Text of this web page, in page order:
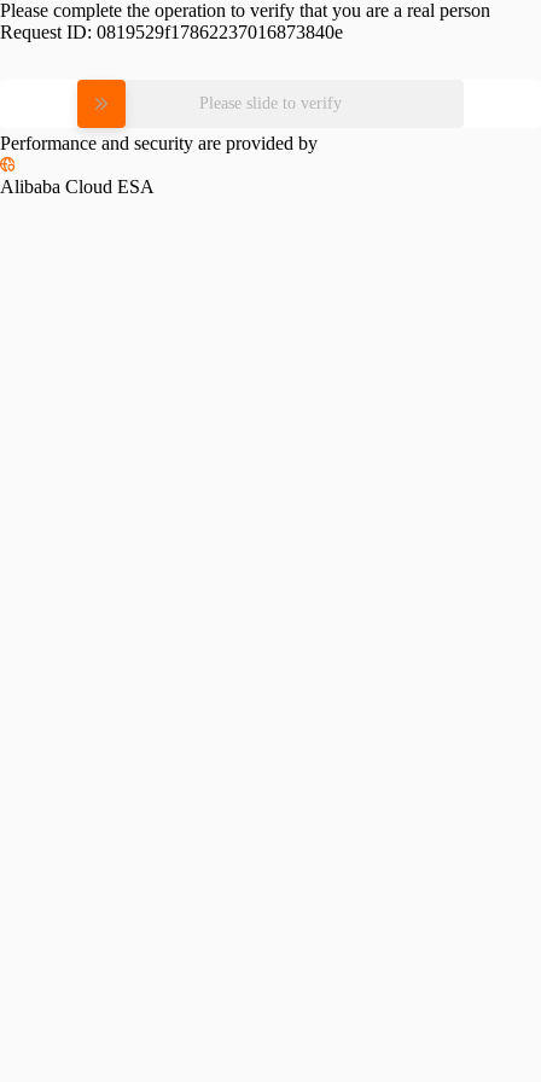
Please complete the operation to verify that you are a real person
Request ID: 0819529f17862237016873840e
Please slide to verify
Performance and security are provided by
Alibaba Cloud ESA